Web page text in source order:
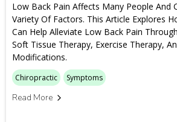
Low Back Pain Affects Many People And
Variety Of Factors. This Article Explores
Can Help Alleviate Low Back Pain
Soft Tissue Therapy, Exercise Therapy,
Modifications.
Chiropractic Symptoms
Read More